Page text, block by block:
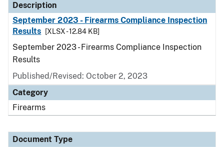
Description
September 2023 - Firearms Compliance Inspection
Results
[XLSX - 12.84 KB]
September 2023 - Firearms Compliance Inspection
Results
Published/Revised: October 2, 2023
Category
Firearms
Document Type